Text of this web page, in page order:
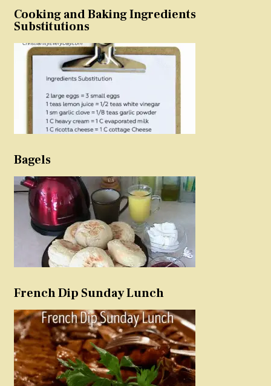
Cooking and Baking Ingredients
Substitutions
Bagels
French Dip Sunday Lunch